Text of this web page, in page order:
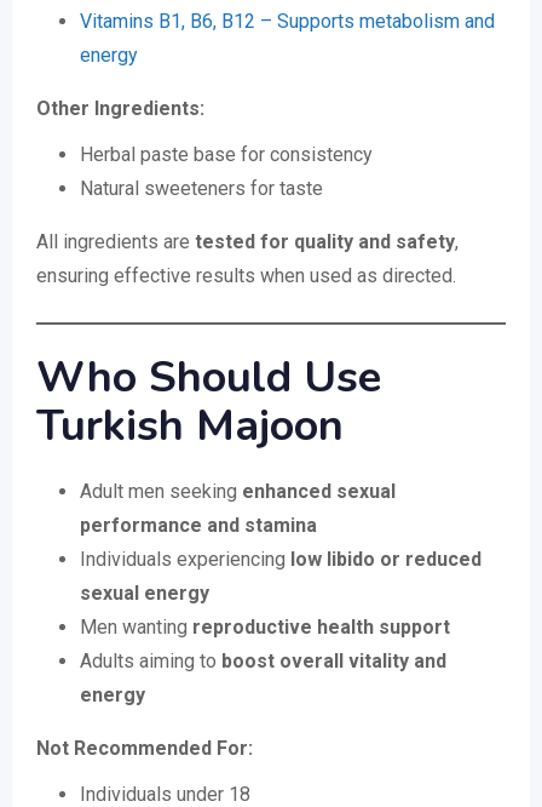
Vitamins B1, B6, B12 – Supports metabolism and
energy
Other Ingredients:
Herbal paste base for consistency
Natural sweeteners for taste
All ingredients are tested for quality and safety,
ensuring effective results when used as directed.
Who Should Use
Turkish Majoon
Adult men seeking enhanced sexual
performance and stamina
Individuals experiencing low libido or reduced
sexual energy
Men wanting reproductive health support
Adults aiming to boost overall vitality and
energy
Not Recommended For:
Individuals under 18